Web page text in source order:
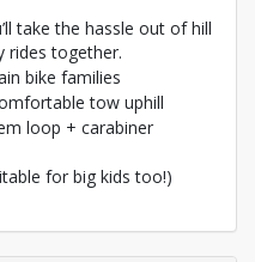
take the hassle out of hill
rides together.
bike families
tow uphill
loop + carabiner
for big kids too!)